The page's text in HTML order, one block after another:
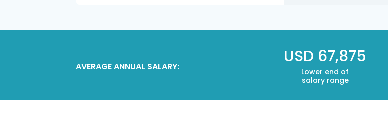
AVERAGE ANNUAL SALARY: USD 67,875
Lower end of
salary range